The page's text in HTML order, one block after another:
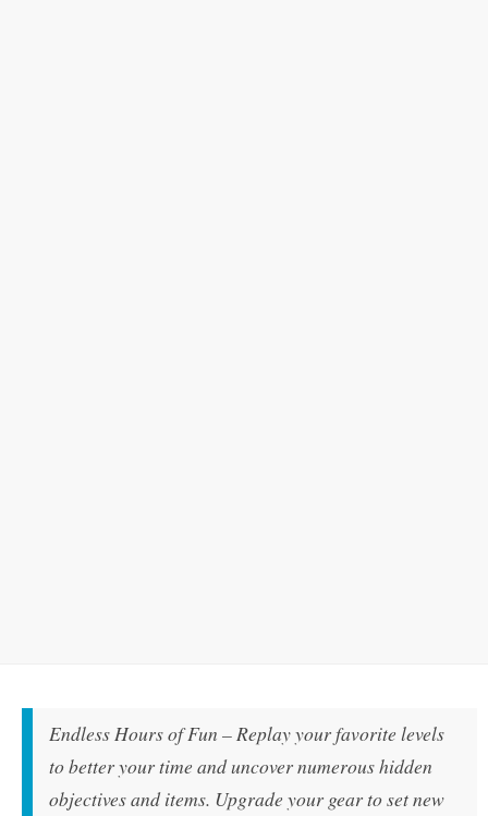
Endless Hours of Fun – Replay your favorite levels
to better your time and uncover numerous hidden
objectives and items. Upgrade your gear to set new